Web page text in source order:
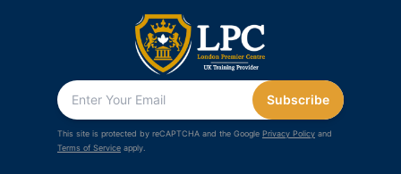
Subscribe
This site is protected by reCAPTCHA and the Google Privacy Policy and
Terms of Service apply.